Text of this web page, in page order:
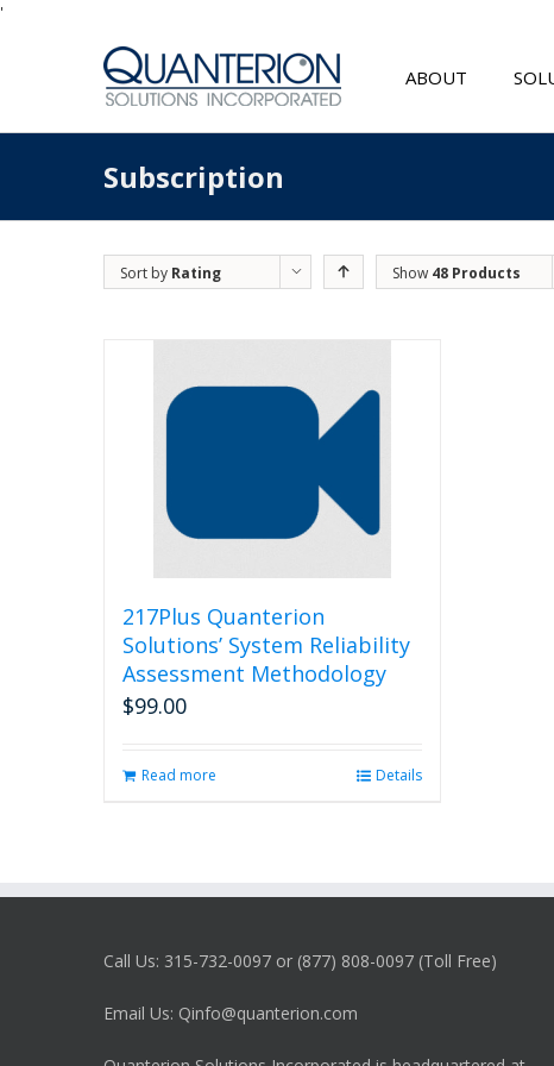
'
ABOUT
Subscription
Sort by Rating Show 48 Products
217Plus Quanterion
Solutions’ System Reliability
Assessment Methodology
$99.00
Read more Details
Call Us: 315-732-0097 or (877) 808-0097 (Toll Free)
Email Us: Qinfo@quanterion.com